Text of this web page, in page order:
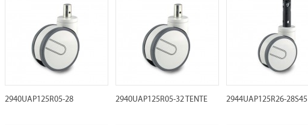
2940UAP125R05-28 2940UAP125R05-32 TENTE 2944UAP125R26-28S45